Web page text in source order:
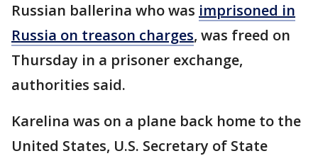
Russian ballerina who was imprisoned in
Russia on treason charges, was freed on
Thursday in a prisoner exchange,
authorities said.
Karelina was on a plane back home to the
United States, U.S. Secretary of State